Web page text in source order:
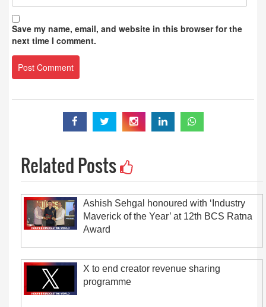
Save my name, email, and website in this browser for the
next time I comment.
Related Posts
Ashish Sehgal honoured with ‘Industry
Maverick of the Year’ at 12th BCS Ratna
Award
X to end creator revenue sharing
programme